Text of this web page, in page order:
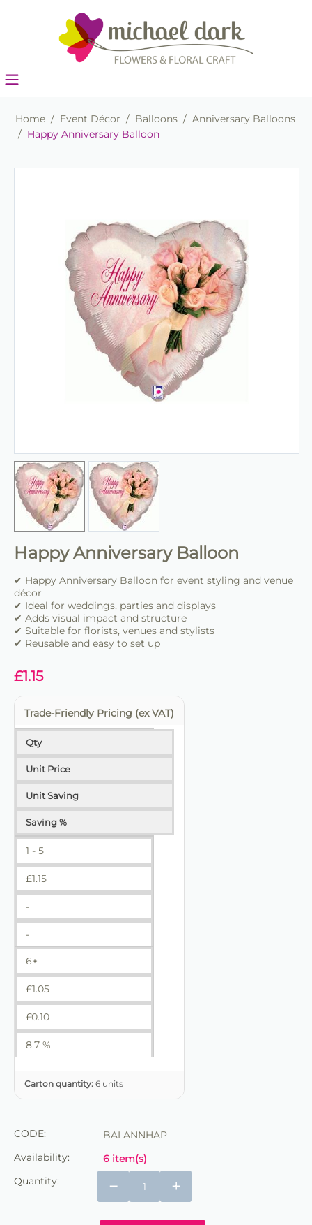
Home / Event Décor / Balloons / Anniversary Balloons
/ Happy Anniversary Balloon
Happy Anniversary Balloon
✔ Happy Anniversary Balloon for event styling and venue
décor
✔ Ideal for weddings, parties and displays
✔ Adds visual impact and structure
✔ Suitable for florists, venues and stylists
✔ Reusable and easy to set up
£1.15
Trade-Friendly Pricing (ex VAT)
Qty
Unit Price
Unit Saving
Saving %
1 - 5
£1.15
-
-
6+
£1.05
£0.10
8.7 %
Carton quantity: 6 units
CODE:
BALANNHAP
Availability:
6 item(s)
Quantity:
+
−